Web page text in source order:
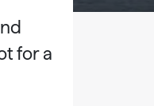
for a